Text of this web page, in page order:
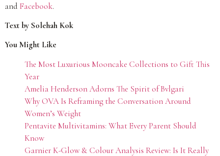
and Facebook.
Text by Solehah Kok
You Might Like
The Most Luxurious Mooncake Collections to Gift This
Year
Amelia Henderson Adorns The Spirit of Bvlgari
Why OVA Is Reframing the Conversation Around
Women’s Weight
Pentavite Multivitamins: What Every Parent Should
Know
Garnier K-Glow & Colour Analysis Review: Is It Really